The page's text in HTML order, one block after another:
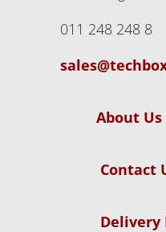
011 248 248 8
About Us
Contact
Delivery